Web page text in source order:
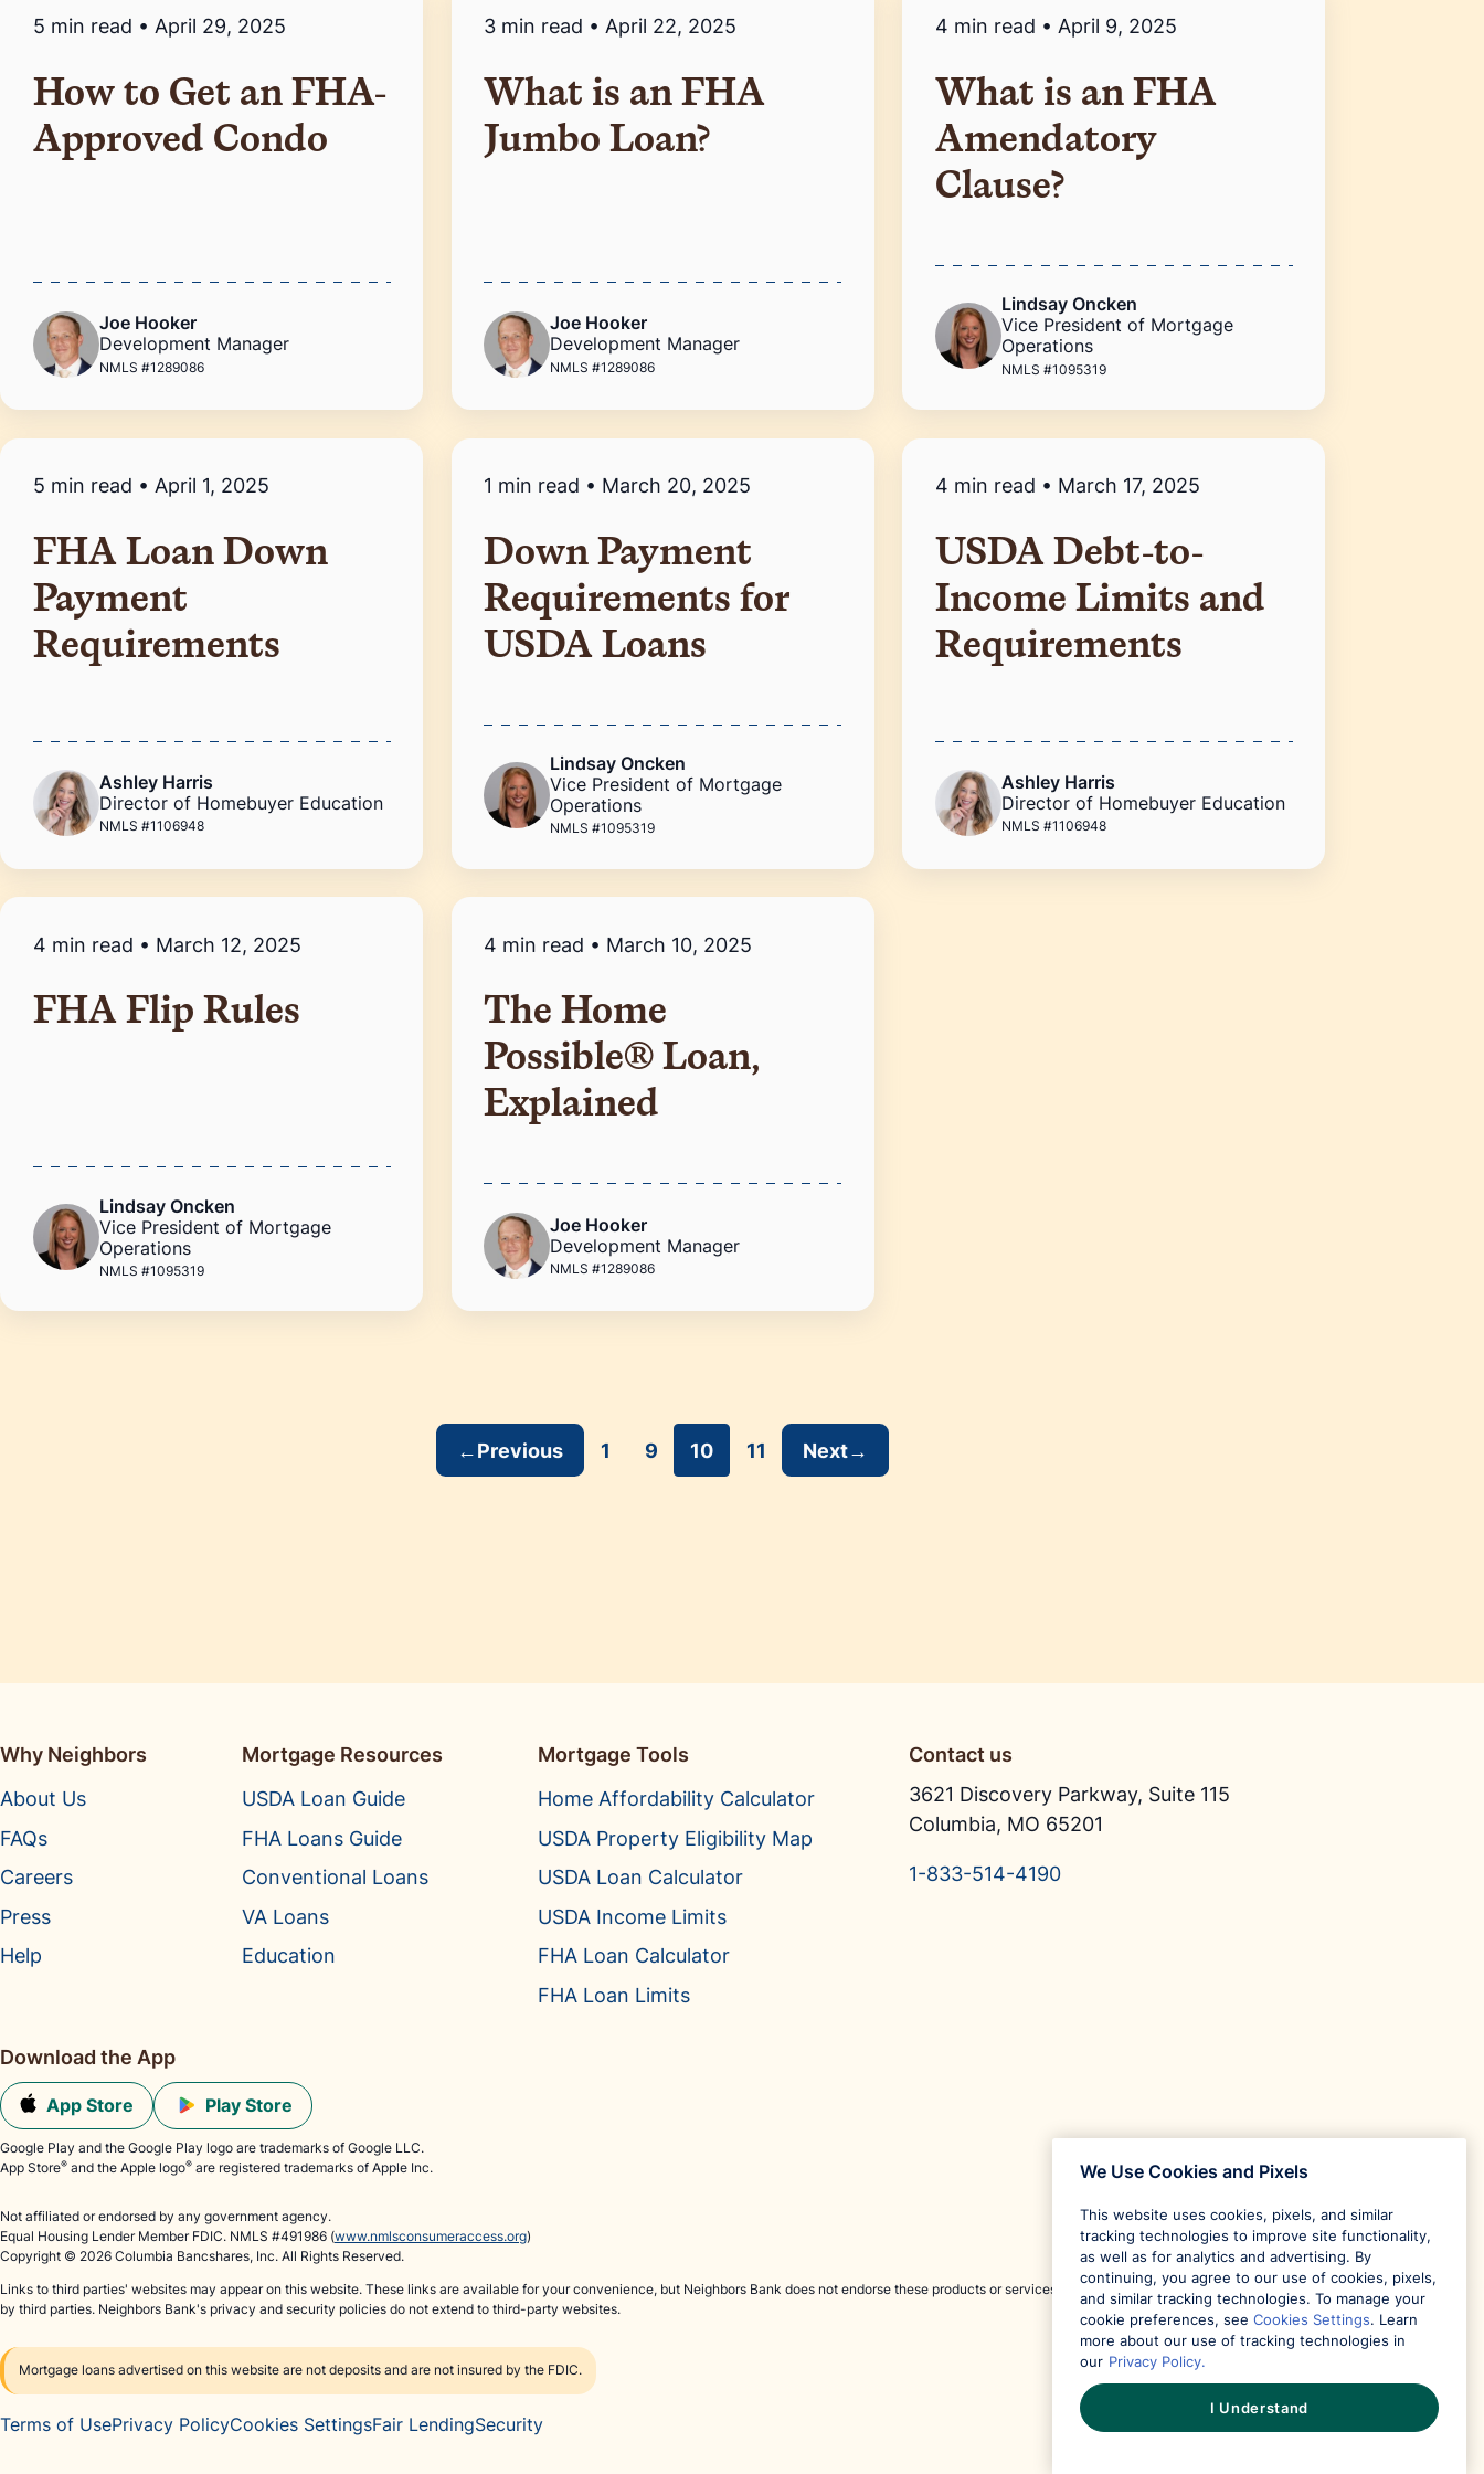
5 min read • April 29, 2025
How to Get an FHA-
Approved Condo
Joe Hooker
Development Manager
NMLS #1289086
3 min read • April 22, 2025
What is an FHA
Jumbo Loan?
Joe Hooker
Development Manager
NMLS #1289086
4 min read • April 9, 2025
What is an FHA
Amendatory
Clause?
Lindsay Oncken
Vice President of Mortgage
Operations
NMLS #1095319
5 min read • April 1, 2025
FHA Loan Down
Payment
Requirements
Ashley Harris
Director of Homebuyer Education
NMLS #1106948
1 min read • March 20, 2025
Down Payment
Requirements for
USDA Loans
Lindsay Oncken
Vice President of Mortgage
Operations
NMLS #1095319
4 min read • March 17, 2025
USDA Debt-to-
Income Limits and
Requirements
Ashley Harris
Director of Homebuyer Education
NMLS #1106948
4 min read • March 12, 2025
FHA Flip Rules
Lindsay Oncken
Vice President of Mortgage
Operations
NMLS #1095319
4 min read • March 10, 2025
The Home
Possible® Loan,
Explained
Joe Hooker
Development Manager
NMLS #1289086
←Previous 1 9 10 11 Next→
Why Neighbors
About Us
FAQs
Careers
Press
Help
Mortgage Resources
USDA Loan Guide
FHA Loans Guide
Conventional Loans
VA Loans
Education
Mortgage Tools
Home Affordability Calculator
USDA Property Eligibility Map
USDA Loan Calculator
USDA Income Limits
FHA Loan Calculator
FHA Loan Limits
Contact us
3621 Discovery Parkway, Suite 115
Columbia, MO 65201
1-833-514-4190
Download the App
App Store Play Store
Google Play and the Google Play logo are trademarks of Google LLC.
App Store® and the Apple logo® are registered trademarks of Apple Inc.
Not affiliated or endorsed by any government agency.
Equal Housing Lender Member FDIC. NMLS #491986 (www.nmlsconsumeraccess.org)
Copyright © 2026 Columbia Bancshares, Inc. All Rights Reserved.
Links to third parties' websites may appear on this website. These links are available for your convenience, but Neighbors Bank does not endorse these products or services and is not responsible for content provided
by third parties. Neighbors Bank's privacy and security policies do not extend to third-party websites.
Mortgage loans advertised on this website are not deposits and are not insured by the FDIC.
Terms of UsePrivacy PolicyCookies SettingsFair LendingSecurity
We Use Cookies and Pixels
This website uses cookies, pixels, and similar
tracking technologies to improve site functionality,
as well as for analytics and advertising. By
continuing, you agree to our use of cookies, pixels,
and similar tracking technologies. To manage your
cookie preferences, see Cookies Settings. Learn
more about our use of tracking technologies in
our Privacy Policy.
I Understand